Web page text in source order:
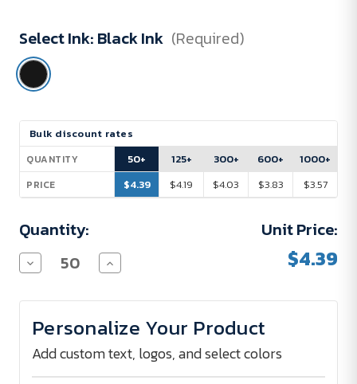
Select Ink: Black Ink (Required)
Current
Stock:
Bulk discount rates
QUANTITY
PRICE
50+
$4.39
125+
$4.19
300+
$4.03
600+
$3.83
1000+
$3.57
Quantity:
Decrease
Quantity
Stratas
Rollerball
Pen
Increase
Quantity
Stratas
Rollerball
Pen
Unit Price:
$4.39
Personalize Your Product
Add custom text, logos, and select colors